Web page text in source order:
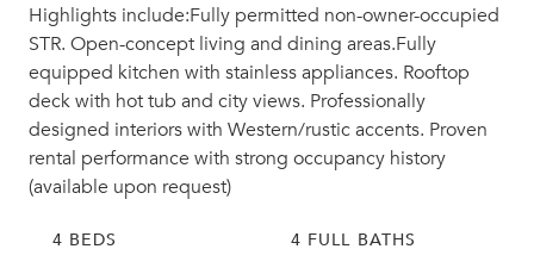
Highlights include:Fully permitted non-owner-occupied
STR. Open-concept living and dining areas.Fully
equipped kitchen with stainless appliances. Rooftop
deck with hot tub and city views. Professionally
designed interiors with Western/rustic accents. Proven
rental performance with strong occupancy history
(available upon request)
4 BEDS 4 FULL BATHS